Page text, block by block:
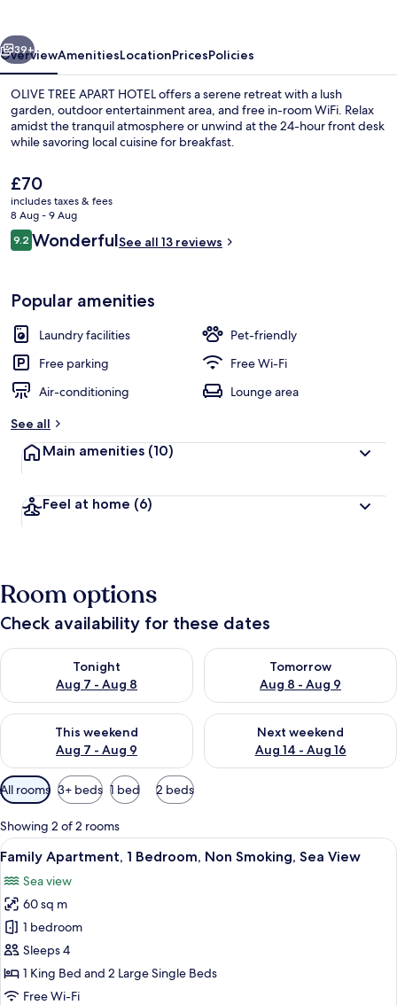
Exterior
Next
39+
OverviewAmenitiesLocationPricesPolicies
OLIVE TREE APART HOTEL offers a serene retreat with a lush
garden, outdoor entertainment area, and free in-room WiFi. Relax
amidst the tranquil atmosphere or unwind at the 24-hour front desk
while savoring local cuisine for breakfast.
The
current
price
is
£70
£70
includes taxes & fees
8 Aug - 9 Aug
Reviews
9.29.2 out of 10
WonderfulSee all 13 reviews
Popular amenities
Laundry facilities
Pet-friendly
Free parking
Free Wi-Fi
Air-conditioning
Lounge area
See all
Main amenities (10)
Feel at home (6)
Room options
Check availability for these dates
Tonight
Aug 7 - Aug 8
Check availability for tonight Aug 7 - Aug 8
Tomorrow
Aug 8 - Aug 9
Check availability for
This weekend
Aug 7 - Aug 9
Check availability for this weekend Aug 7 - Aug 9
Next weekend
Aug 14 - Aug 16
Check availability for next
Available
filters
for
rooms
All rooms 3+ beds 1 bed 2 beds
Showing 2 of 2 rooms
View
all
photos
for
Family
Apartment,
1
Bedroom,
A living room with two blue sofas, a
14
Family Apartment, 1 Bedroom, Non Smoking, Sea View
Sea view
60 sq m
1 bedroom
Sleeps 4
1 King Bed and 2 Large Single Beds
Free Wi-Fi